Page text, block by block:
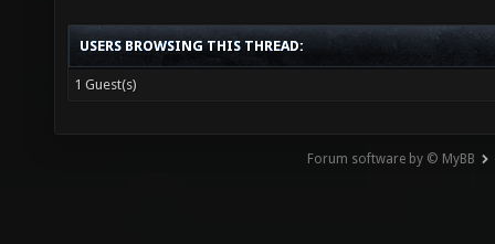
USERS BROWSING THIS THREAD:
1 Guest(s)
Forum software by © MyBB